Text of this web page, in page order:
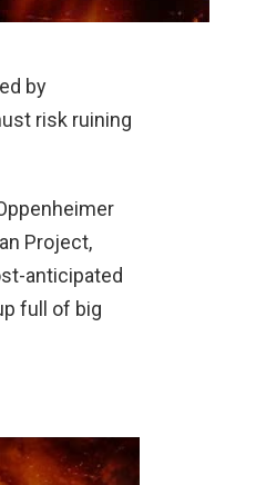
by
risk ruining
Project,
anticipated
full of big